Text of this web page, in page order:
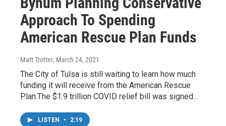
Approach To Spending
American Rescue Plan Funds
Matt Trotter, March 24, 2021
The City of Tulsa is still waiting to learn how much
funding it will receive from the American Rescue
Plan.The $1.9 trillion COVID relief bill was signed…
LISTEN • 2:19